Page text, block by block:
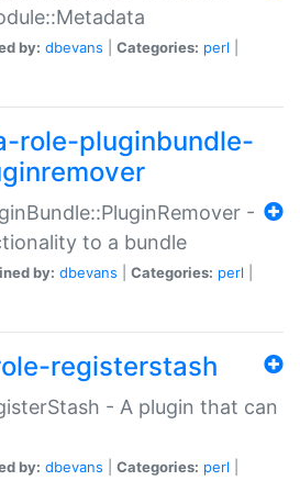
by: dbevans Categories: perl
role-pluginbundle-
-
to a bundle
by: dbevans Categories: perl
registerstash
- A plugin that can
by: dbevans Categories: perl